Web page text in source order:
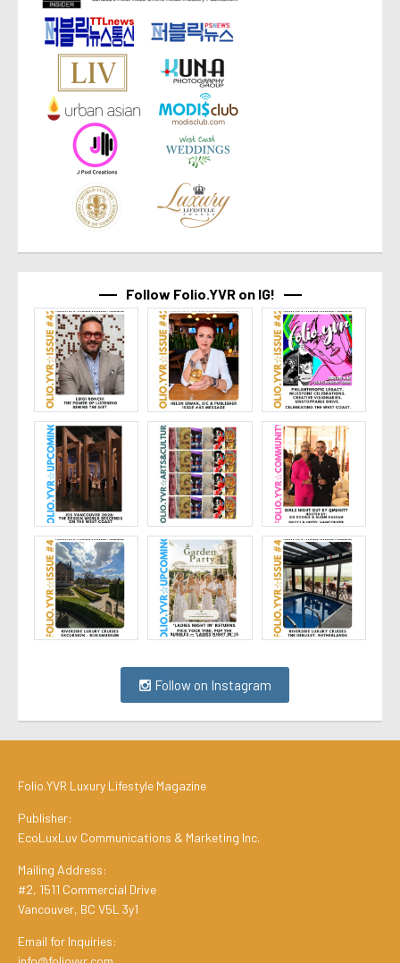
Follow Folio.YVR on IG!
Follow on Instagram
Folio.YVR Luxury Lifestyle Magazine
Publisher:
EcoLuxLuv Communications & Marketing Inc.
Mailing Address:
#2, 1511 Commercial Drive
Vancouver, BC V5L 3y1
Email for Inquiries: